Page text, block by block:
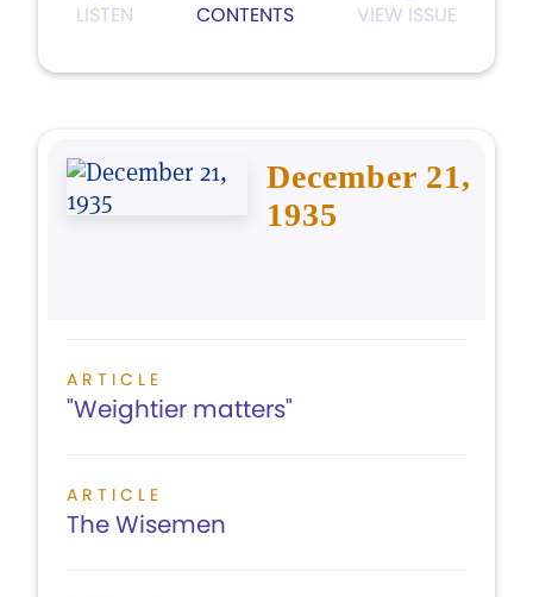
LISTEN CONTENTS VIEW ISSUE
December 21,
1935
ARTICLE
"Weightier matters"
ARTICLE
The Wisemen